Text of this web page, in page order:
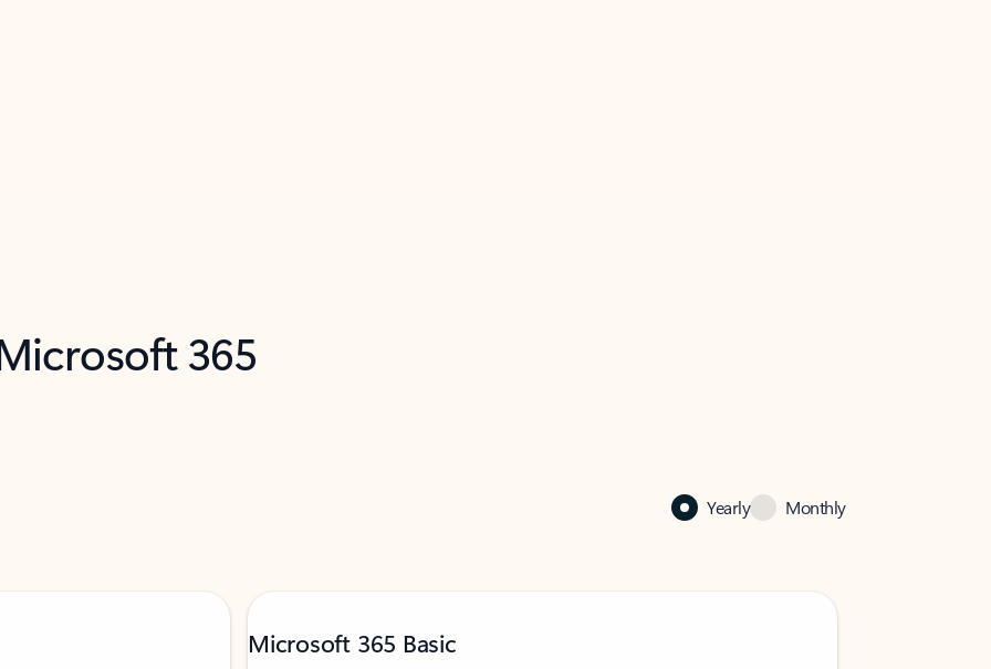
365
Yearly Monthly
Microsoft 365 Basic